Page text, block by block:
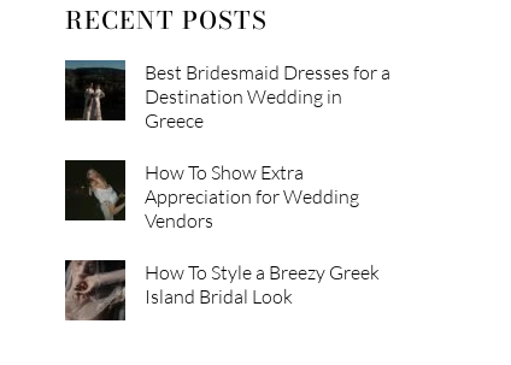
RECENT POSTS
Best Bridesmaid Dresses for a
Destination Wedding in
Greece
How To Show Extra
Appreciation for Wedding
Vendors
How To Style a Breezy Greek
Island Bridal Look